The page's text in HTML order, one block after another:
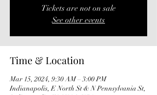
Tickets are not on sale
See other events
Time & Location
Mar 15, 2024, 9:30 AM – 3:00 PM
Indianapolis, E North St & N Pennsylvania St,